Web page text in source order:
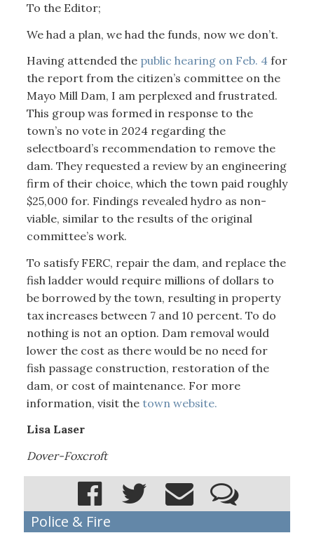
To the Editor;
We had a plan, we had the funds, now we don’t.
Having attended the public hearing on Feb. 4for
the report from the citizen’s committee on the
Mayo Mill Dam, I am perplexed and frustrated.
This group was formed in response to the
town’s no vote in 2024 regarding the
selectboard’s recommendation to remove the
dam. They requested a review by an engineering
firm of their choice, which the town paid roughly
$25,000 for. Findings revealed hydro as non-
viable, similar to the results of the original
committee’s work.
To satisfy FERC, repair the dam, and replace the
fish ladder would require millions of dollars to
be borrowed by the town, resulting in property
tax increases between 7 and 10 percent. To do
nothing is not an option. Dam removal would
lower the cost as there would be no need for
fish passage construction, restoration of the
dam, or cost of maintenance. For more
information, visit the town website.
Lisa Laser
Dover-Foxcroft
Police & Fire